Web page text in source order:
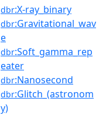
dbr:X-ray_binary
dbr:Gravitational_wav
e
dbr:Soft_gamma_rep
eater
dbr:Nanosecond
dbr:Glitch_(astronom
y)